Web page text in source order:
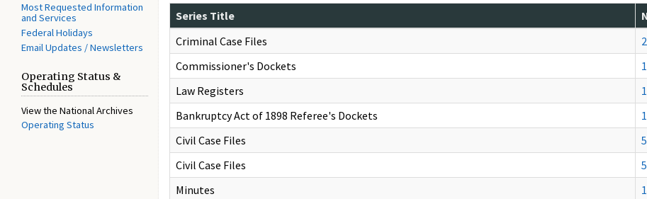
Most Requested Information
and Services
Federal Holidays
Email Updates / Newsletters
Operating Status &
Schedules
View the National Archives
Operating Status
Series Title
Criminal Case Files
Commissioner's Dockets
Law Registers
Bankruptcy Act of 1898 Referee's Dockets
Civil Case Files
Civil Case Files
Minutes